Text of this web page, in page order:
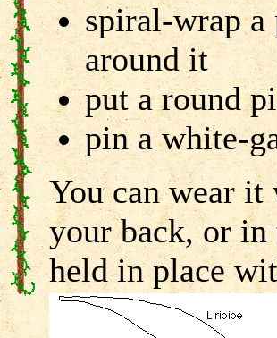
spiral-wrap
around it
put a round
pin a white-
You can wear
your back, or in
held in place